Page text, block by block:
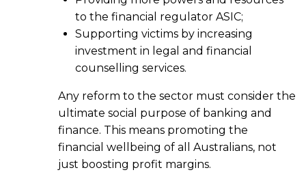
to the financial regulator ASIC;
Supporting victims by increasing
investment in legal and financial
counselling services.
Any reform to the sector must consider the
ultimate social purpose of banking and
finance. This means promoting the
financial wellbeing of all Australians, not
just boosting profit margins.